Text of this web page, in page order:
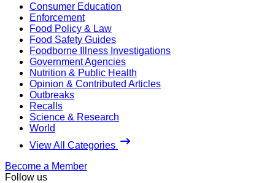
Consumer Education
Enforcement
Food Policy & Law
Food Safety Guides
Foodborne Illness Investigations
Government Agencies
Nutrition & Public Health
Opinion & Contributed Articles
Outbreaks
Recalls
Science & Research
World
View All Categories
Become a Member
Follow us